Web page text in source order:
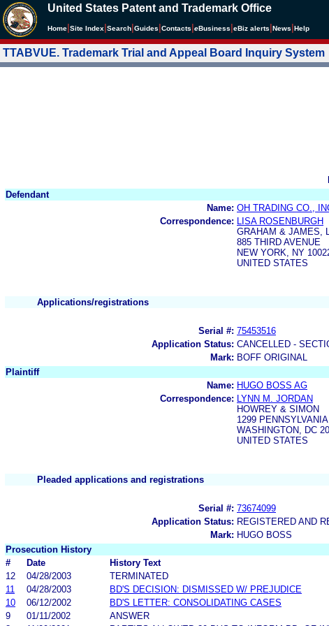
United States Patent and Trademark Office
Home Site Index Search Guides Contacts eBusiness eBiz alerts News Help
TTABVUE. Trademark Trial and Appeal Board Inquiry System
Defendant
Name: OH TRADING CO.,
Correspondence:
LISA ROSENBURGH
GRAHAM & JAMES,
885 THIRD AVENUE
NEW YORK, NY
UNITED STATES
Applications/registrations
Serial #: 75453516
Application Status: CANCELLED -
Mark: BOFF ORIGINAL
Plaintiff
Name: HUGO BOSS AG
Correspondence:
LYNN M. JORDAN
HOWREY & SIMON
1299
WASHINGTON, DC
UNITED STATES
Pleaded applications and registrations
Serial #: 73674099
Application Status: REGISTERED AND
Mark: HUGO BOSS
Prosecution History
#
Date History Text
12
04/28/2003
TERMINATED
11
04/28/2003
BD'S DECISION: DISMISSED W/ PREJUDICE
10
06/12/2002
BD'S LETTER: CONSOLIDATING CASES
9
01/11/2002
ANSWER